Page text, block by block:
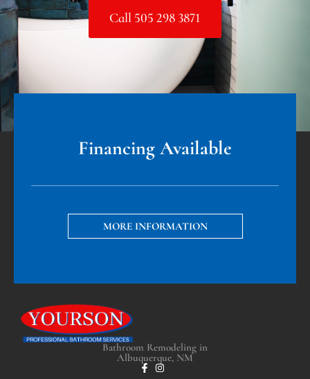
Call 505 298 3871
Financing Available
MORE INFORMATION
Bathroom Remodeling in
Albuquerque, NM